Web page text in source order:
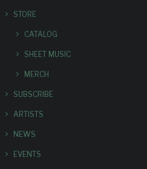
STORE
CATALOG
SHEET MUSIC
MERCH
SUBSCRIBE
ARTISTS
NEWS
EVENTS